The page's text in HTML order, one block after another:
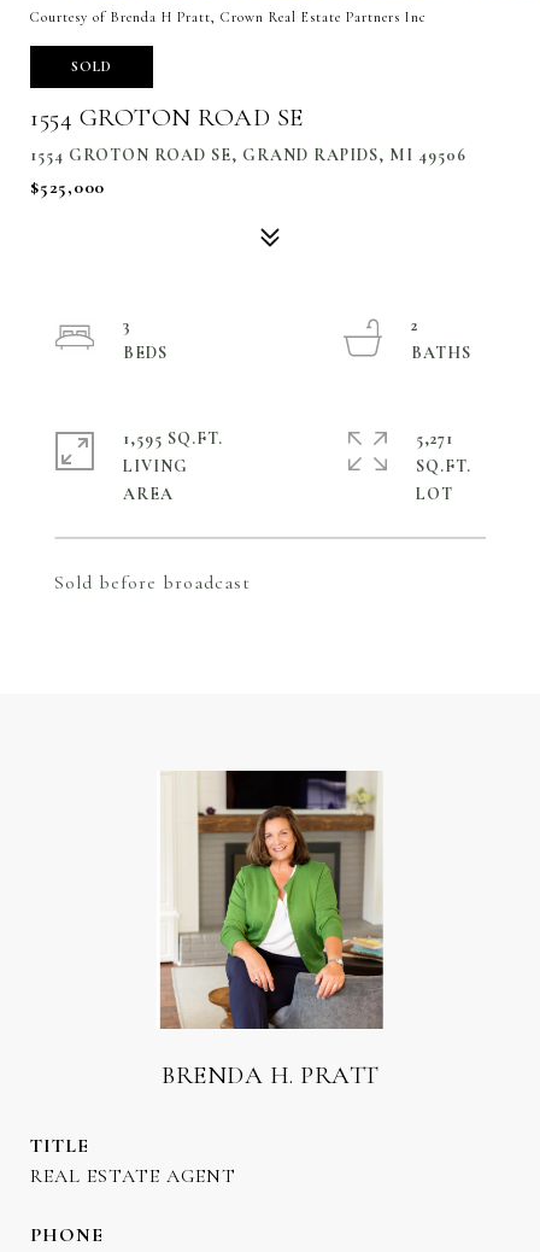
Courtesy of Brenda H Pratt, Crown Real Estate Partners Inc
SOLD
1554 GROTON ROAD SE
1554 GROTON ROAD SE, GRAND RAPIDS, MI 49506
$525,000
Sold before broadcast
3
2
1,595 SQ.FT.
LIVING
5,271
SQ.FT.
BRENDA H. PRATT
TITLE
REAL ESTATE AGENT
PHONE